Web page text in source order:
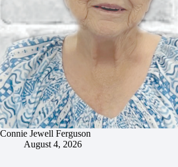
Connie Jewell Ferguson
August 4, 2026